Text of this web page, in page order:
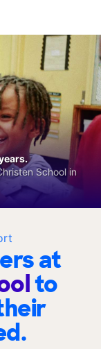
at
to
School in